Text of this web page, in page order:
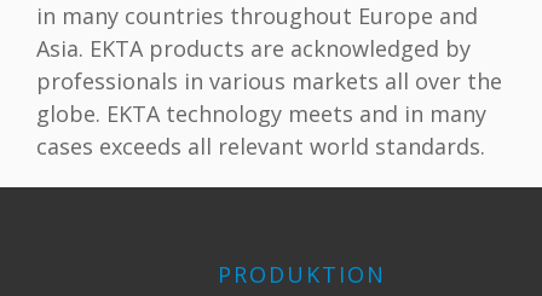
in many countries throughout Europe and
Asia. EKTA products are acknowledged by
professionals in various markets all over the
globe. EKTA technology meets and in many
cases exceeds all relevant world standards.
PRODUKTION